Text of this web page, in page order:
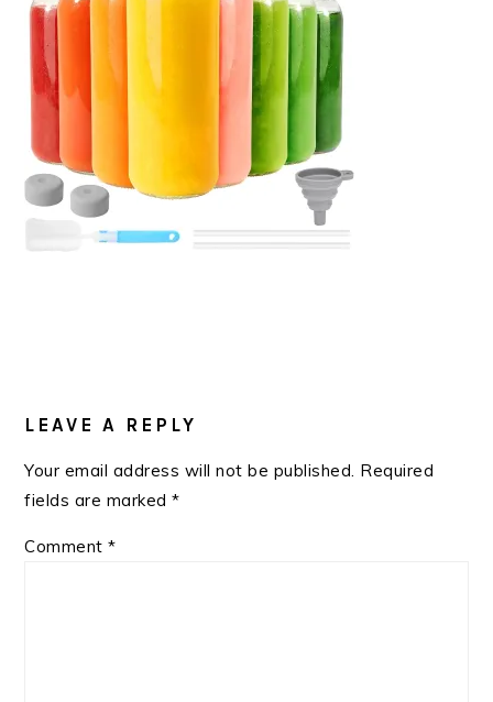
INTERACTIONS
LEAVE A REPLY
Your email address will not be published. Required
fields are marked*
Comment*